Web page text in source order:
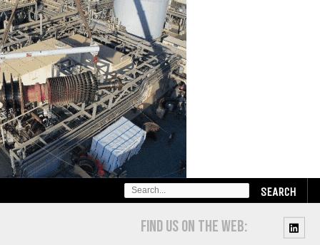
SEARCH
FOR:
FIND US ON THE WEB: